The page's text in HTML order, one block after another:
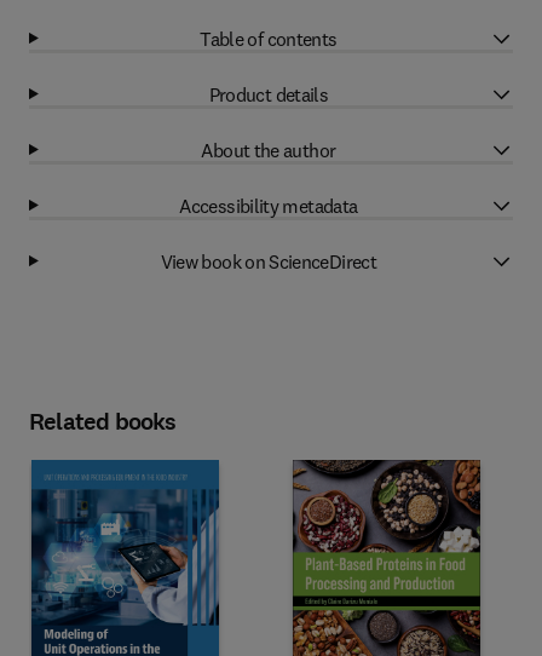
Table of contents
Product details
About the author
Accessibility metadata
View book on ScienceDirect
Related books